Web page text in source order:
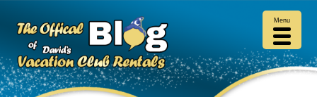
Menu